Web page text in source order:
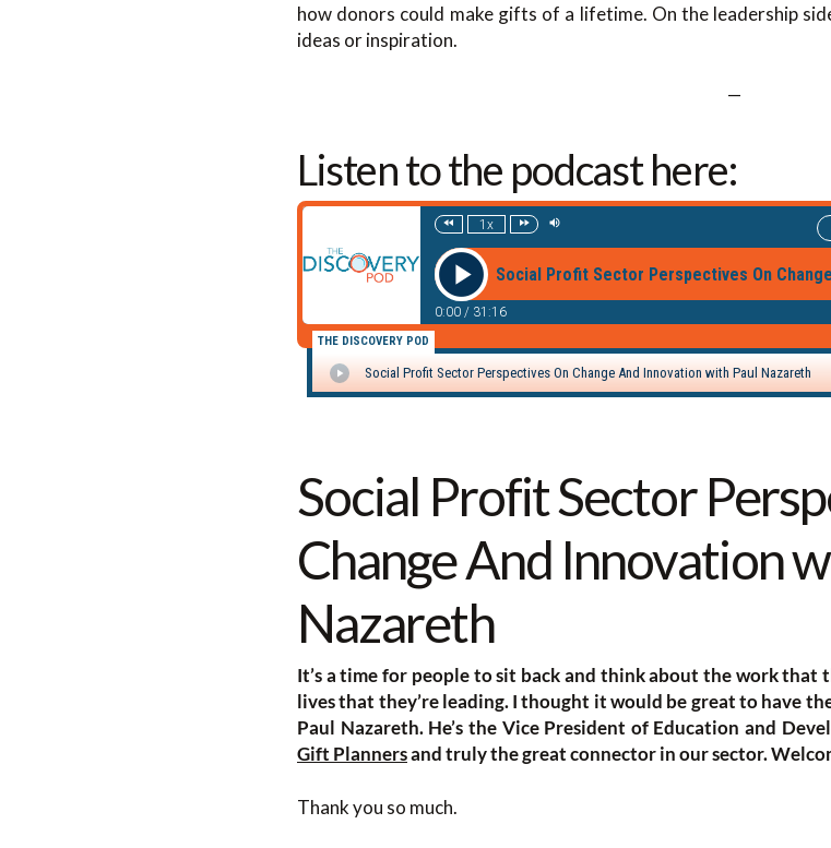
how donors could make gifts of a lifetime. On the leadership
ideas or inspiration.
—
Listen to the podcast here:
Social Profit Sector
Change And Innovation
Nazareth
It’s a time for people to sit back and think about the work
lives that they’re leading. I thought it would be great to have
Paul Nazareth. He’s the Vice President of Education and
Gift Plannersand truly the great connector in our sector.
Thank you so much.